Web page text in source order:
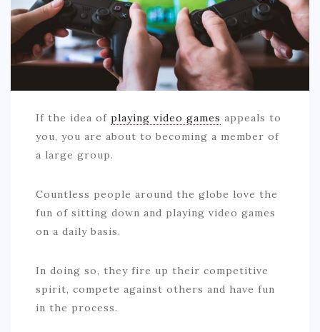
HEALTH & FITNESS
CONTACT
If the idea of playing video games appeals to
you, you are about to becoming a member of
a large group.
Countless people around the globe love the
fun of sitting down and playing video games
on a daily basis.
In doing so, they fire up their competitive
spirit, compete against others and have fun
in the process.